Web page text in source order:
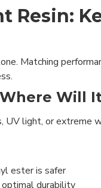
Resin:
Matching
Will
light, or extreme
ester is safer
durability